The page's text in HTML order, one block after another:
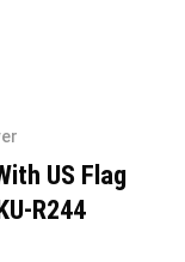
US Flag
R244